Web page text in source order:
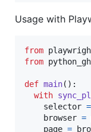
Usage with
from
from
def main():
with
selector =
browser =
page =